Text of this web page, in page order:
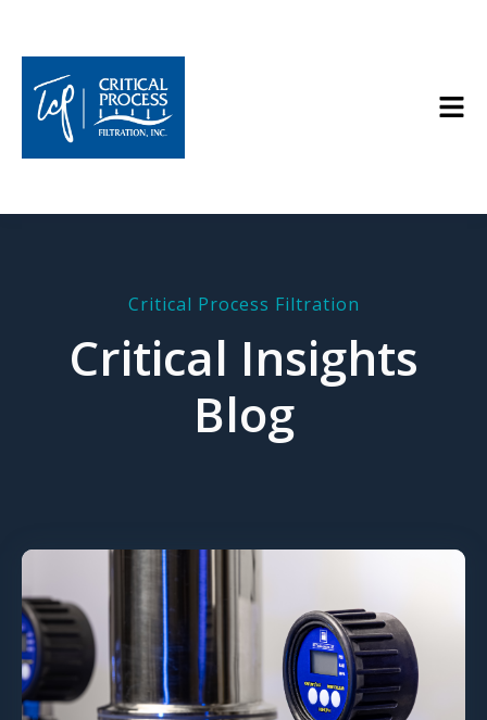
Critical Process Filtration
Critical Insights
Blog